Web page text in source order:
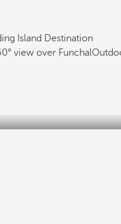
Island Destination
view over Funchal